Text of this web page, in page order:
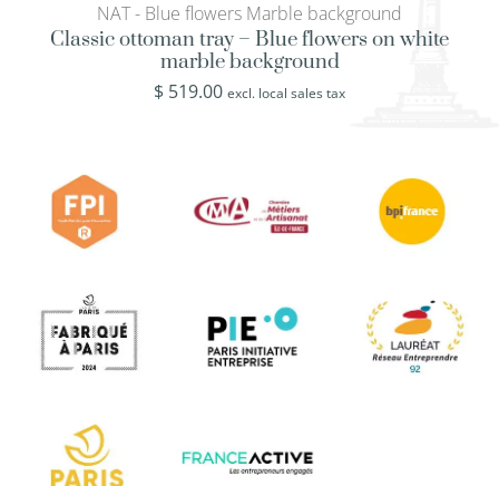
NAT - Blue flowers Marble background
Classic ottoman tray – Blue flowers on white
marble background
$ 519.00 excl. local sales tax